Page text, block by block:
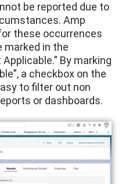
be reported due to
Amp
these occurrences
marked in the
By marking
a checkbox on the
to filter out non
or dashboards.